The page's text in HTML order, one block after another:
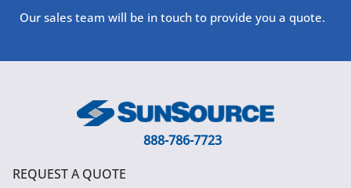
Our sales team will be in touch to provide you a quote.
888-786-7723
REQUEST A QUOTE